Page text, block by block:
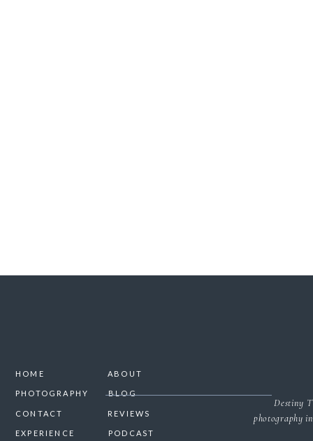
Destiny
photography
BLOG
PHOTOGRAPHY
CONTACT
ABOUT
HOME
PODCAST
EXPERIENCE
REVIEWS